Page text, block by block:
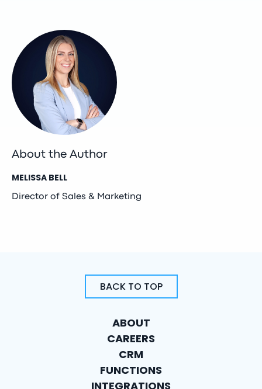
About the Author
MELISSA BELL
Director of Sales & Marketing
BACK TO TOP
ABOUT
CAREERS
CRM
FUNCTIONS
INTEGRATIONS